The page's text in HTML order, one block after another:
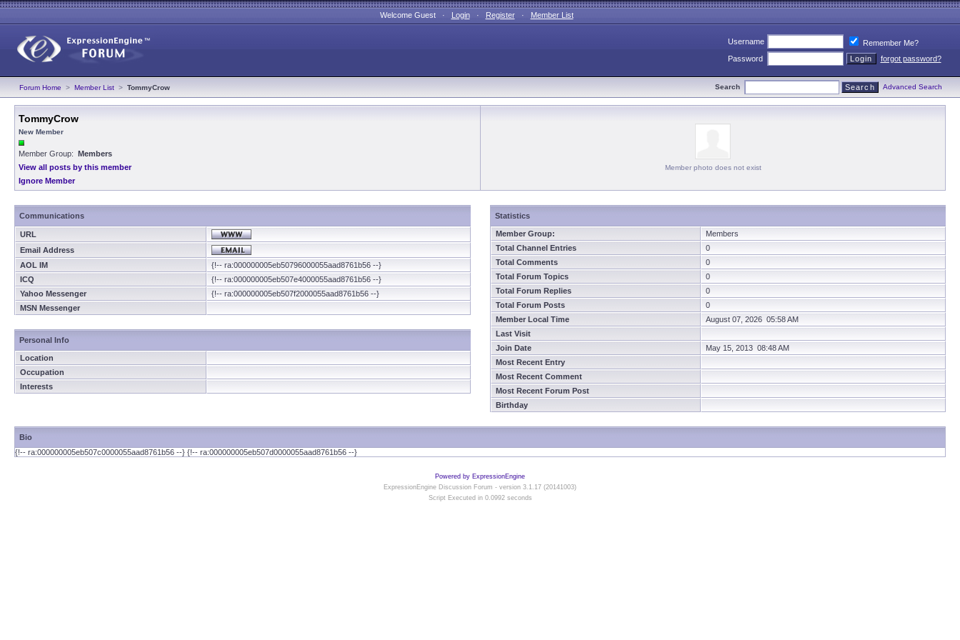
Welcome Guest · Login· Register· Member List
Username
Remember Me?
Password
forgot password?
Forum Home > Member List > TommyCrow Search Advanced Search
TommyCrow
New Member
Member Group: Members
View all posts by this member
Ignore Member
Member photo does not exist
Communications
URL
Email Address
AOL IM
{!-- ra:000000005eb50796000055aad8761b56 --}
ICQ
{!-- ra:000000005eb507e4000055aad8761b56 --}
Yahoo Messenger
{!-- ra:000000005eb507f2000055aad8761b56 --}
MSN Messenger
Personal Info
Location
Occupation
Interests
Statistics
Member Group:
Members
Total Channel Entries
0
Total Comments
0
Total Forum Topics
0
Total Forum Replies
0
Total Forum Posts
0
Member Local Time
August 07, 2026 05:58 AM
Last Visit
Join Date
May 15, 2013 08:48 AM
Most Recent Entry
Most Recent Comment
Most Recent Forum Post
Birthday
Bio
{!-- ra:000000005eb507c0000055aad8761b56 --} {!-- ra:000000005eb507d0000055aad8761b56 --}
Powered by ExpressionEngine
ExpressionEngine Discussion Forum - version 3.1.17 (20141003)
Script Executed in 0.0992 seconds